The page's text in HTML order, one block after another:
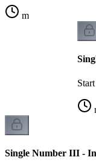
m
Single Number III -